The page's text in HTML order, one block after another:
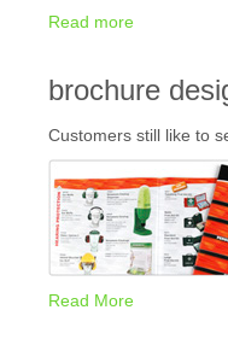
Read more
brochure
Customers still like to
Read More